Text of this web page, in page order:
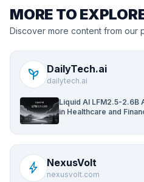
MORE TO
Discover more content from our
psychiatry DailyTech.ai
dailytech.ai
Liquid AI LFM2.5-2.6B
in Healthcare and
bolt NexusVolt
nexusvolt.com